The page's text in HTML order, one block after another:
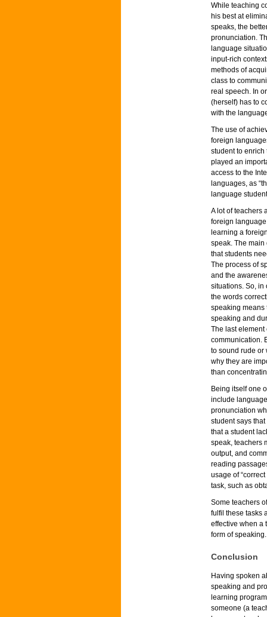
While teaching
his best at
speaks, the
pronunciation.
language
input-rich
methods of
class to
real speech. In
(herself) has to
with the
The use of
foreign
student to
played an
access to the
languages, as
language
A lot of teachers
foreign
learning a
speak. The main
that students
The process of
and the
situations. So, in
the words
speaking means
speaking and
The last element
communication.
to sound rude or
why they are
than
Being itself one
include
pronunciation
student says
that a student
speak, teachers
output, and
reading
usage of
task, such as
Some teachers
fulfil these tasks
effective when a
form of speaking.
Conclusion
Having spoken
speaking and
learning
someone (a